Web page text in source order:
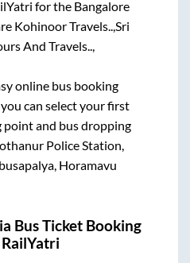
for the Bangalore
Kohinoor Travels..,Sri
And Travels..,
online bus booking
you can select your first
point and bus dropping
Police Station,
Horamavu
Bus Ticket Booking